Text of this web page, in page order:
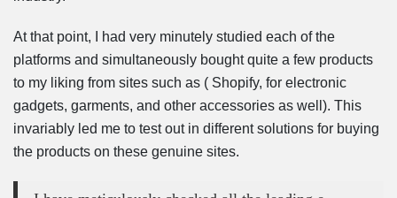
At that point, I had very minutely studied each of the
platforms and simultaneously bought quite a few products
to my liking from sites such as ( Shopify, for electronic
gadgets, garments, and other accessories as well). This
invariably led me to test out in different solutions for buying
the products on these genuine sites.